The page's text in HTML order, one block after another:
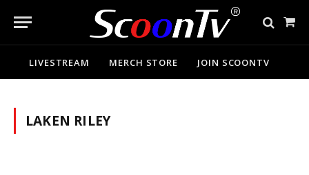
Cart
LIVESTREAM MERCH STORE JOIN SCOONTV
LAKEN RILEY